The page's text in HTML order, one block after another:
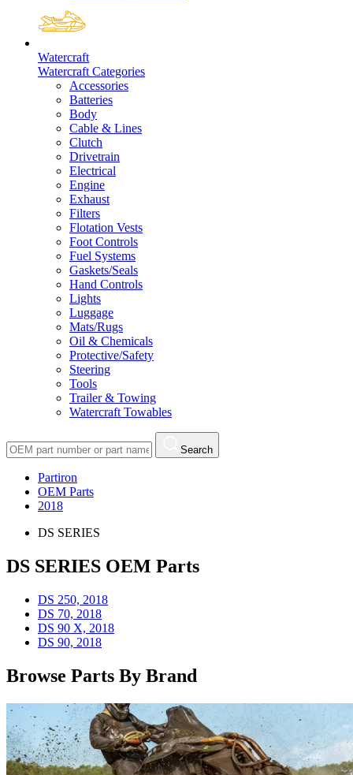
Watercraft
Watercraft Categories
Accessories
Batteries
Body
Cable & Lines
Clutch
Drivetrain
Electrical
Engine
Exhaust
Filters
Flotation Vests
Foot Controls
Fuel Systems
Gaskets/Seals
Hand Controls
Lights
Luggage
Mats/Rugs
Oil & Chemicals
Protective/Safety
Steering
Tools
Trailer & Towing
Watercraft Towables
Search
Partiron
OEM Parts
2018
DS SERIES
DS SERIES OEM Parts
DS 250, 2018
DS 70, 2018
DS 90 X, 2018
DS 90, 2018
Browse Parts By Brand